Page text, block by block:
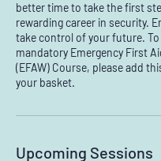
better time to take the first
rewarding career in security.
take control of your future.
mandatory Emergency First
(EFAW) Course, please add
your basket.
Upcoming Sessions